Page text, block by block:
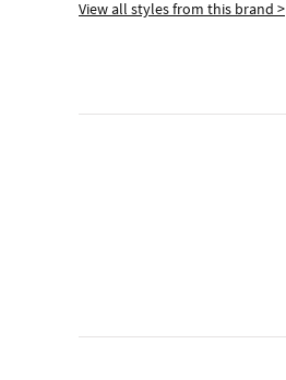
View all styles from this brand >